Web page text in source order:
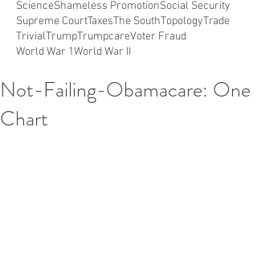
ScienceShameless PromotionSocial Security
Supreme CourtTaxesThe SouthTopologyTrade
TrivialTrumpTrumpcareVoter Fraud
World War 1World War II
Not-Failing-Obamacare: One
Chart